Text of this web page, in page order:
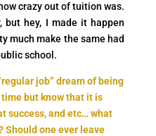
crazy out of tuition was.
but hey, I made it happen
much make the same had
school.
job” dream of being
but know that it is
success, and etc… what
Should one ever leave